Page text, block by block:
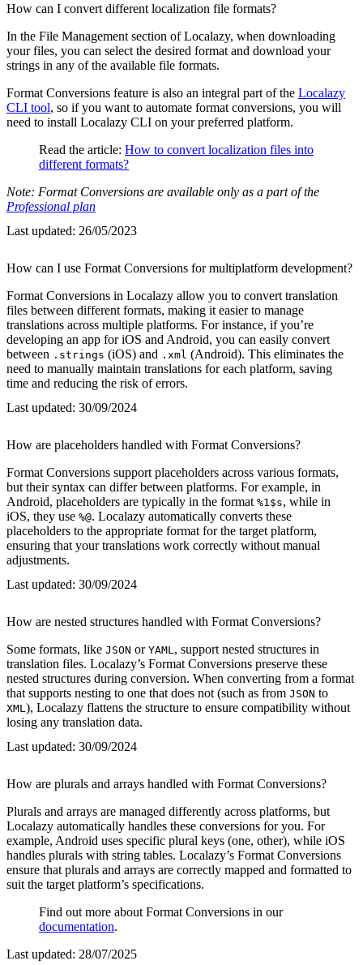
How can I convert different localization file formats?
In the File Management section of Localazy, when downloading
your files, you can select the desired format and download your
strings in any of the available file formats.
Format Conversions feature is also an integral part of the Localazy
CLI tool, so if you want to automate format conversions, you will
need to install Localazy CLI on your preferred platform.
Read the article: How to convert localization files into
different formats?
Note: Format Conversions are available only as a part of the
Professional plan
Last updated: 26/05/2023
How can I use Format Conversions for multiplatform development?
Format Conversions in Localazy allow you to convert translation
files between different formats, making it easier to manage
translations across multiple platforms. For instance, if you’re
developing an app for iOS and Android, you can easily convert
between .strings (iOS) and .xml (Android). This eliminates the
need to manually maintain translations for each platform, saving
time and reducing the risk of errors.
Last updated: 30/09/2024
How are placeholders handled with Format Conversions?
Format Conversions support placeholders across various formats,
but their syntax can differ between platforms. For example, in
Android, placeholders are typically in the format %1$s, while in
iOS, they use %@. Localazy automatically converts these
placeholders to the appropriate format for the target platform,
ensuring that your translations work correctly without manual
adjustments.
Last updated: 30/09/2024
How are nested structures handled with Format Conversions?
Some formats, like JSON or YAML , support nested structures in
translation files. Localazy’s Format Conversions preserve these
nested structures during conversion. When converting from a format
that supports nesting to one that does not (such as from JSON to
XML ), Localazy flattens the structure to ensure compatibility without
losing any translation data.
Last updated: 30/09/2024
How are plurals and arrays handled with Format Conversions?
Plurals and arrays are managed differently across platforms, but
Localazy automatically handles these conversions for you. For
example, Android uses specific plural keys (one, other), while iOS
handles plurals with string tables. Localazy’s Format Conversions
ensure that plurals and arrays are correctly mapped and formatted to
suit the target platform’s specifications.
Find out more about Format Conversions in our
documentation.
Last updated: 28/07/2025